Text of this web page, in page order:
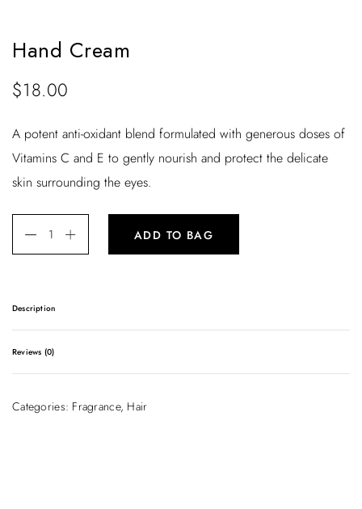
Hand Cream
$18.00
A potent anti-oxidant blend formulated with generous doses of
Vitamins C and E to gently nourish and protect the delicate
skin surrounding the eyes.
ADD TO BAG
Description
of Vitamins C and E to gently nourish and protect the
delicate skin surrounding the eyes.
Reviews (0)
Categories: Fragrance, Hair